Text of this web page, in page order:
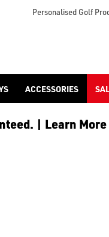
Personalised Golf
ACCESSORIES
| Learn More